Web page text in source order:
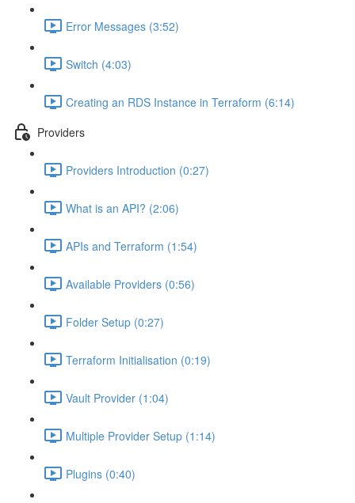
Error Messages (3:52)
Switch (4:03)
Creating an RDS Instance in Terraform (6:14)
Providers
Providers Introduction (0:27)
What is an API? (2:06)
APIs and Terraform (1:54)
Available Providers (0:56)
Folder Setup (0:27)
Terraform Initialisation (0:19)
Vault Provider (1:04)
Multiple Provider Setup (1:14)
Plugins (0:40)